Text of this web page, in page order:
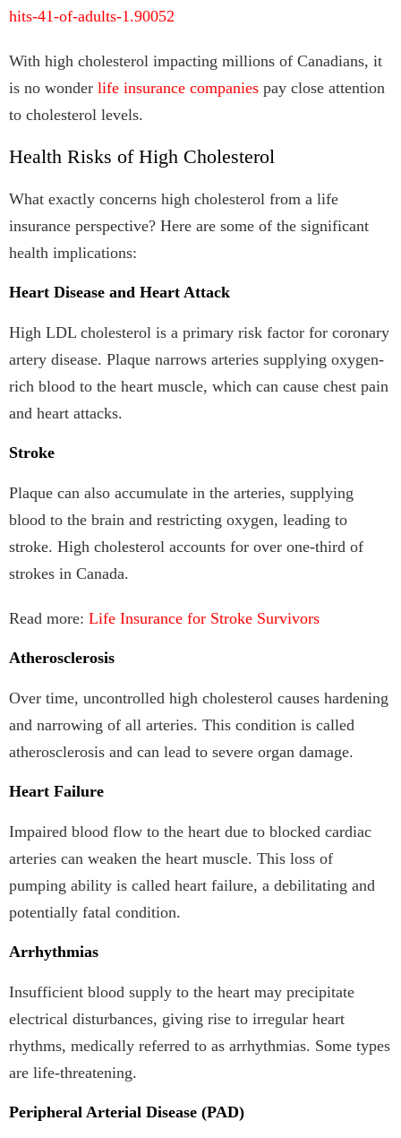
hits-41-of-adults-1.90052
With high cholesterol impacting millions of Canadians, it
is no wonder life insurance companies pay close attention
to cholesterol levels.
Health Risks of High Cholesterol
What exactly concerns high cholesterol from a life
insurance perspective? Here are some of the significant
health implications:
Heart Disease and Heart Attack
High LDL cholesterol is a primary risk factor for coronary
artery disease. Plaque narrows arteries supplying oxygen-
rich blood to the heart muscle, which can cause chest pain
and heart attacks.
Stroke
Plaque can also accumulate in the arteries, supplying
blood to the brain and restricting oxygen, leading to
stroke. High cholesterol accounts for over one-third of
strokes in Canada.
Read more: Life Insurance for Stroke Survivors
Atherosclerosis
Over time, uncontrolled high cholesterol causes hardening
and narrowing of all arteries. This condition is called
atherosclerosis and can lead to severe organ damage.
Heart Failure
Impaired blood flow to the heart due to blocked cardiac
arteries can weaken the heart muscle. This loss of
pumping ability is called heart failure, a debilitating and
potentially fatal condition.
Arrhythmias
Insufficient blood supply to the heart may precipitate
electrical disturbances, giving rise to irregular heart
rhythms, medically referred to as arrhythmias. Some types
are life-threatening.
Peripheral Arterial Disease (PAD)